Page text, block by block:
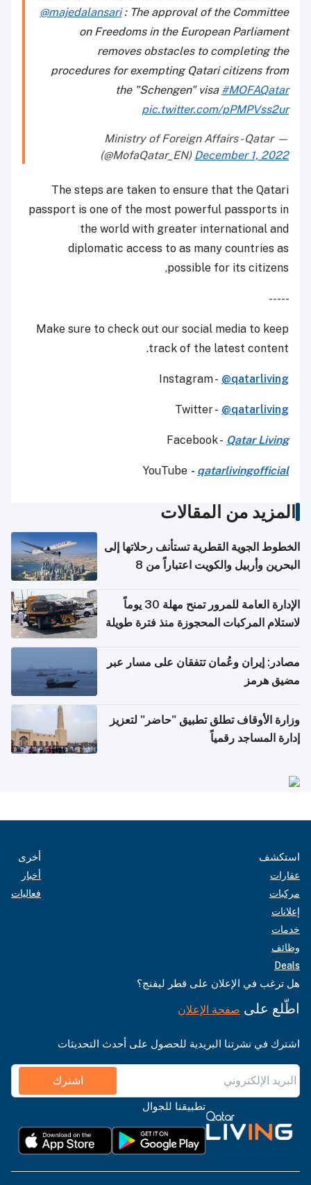
@majedalansari: The approval of the Committee
on Freedoms in the European Parliament
removes obstacles to completing the
procedures for exempting Qatari citizens from
the "Schengen" visa #MOFAQatar
pic.twitter.com/pPMPVss2ur
— Ministry of Foreign Affairs - Qatar
(@MofaQatar_EN) December 1, 2022
The steps are taken to ensure that the Qatari
passport is one of the most powerful passports in
the world with greater international and
diplomatic access to as many countries as
possible for its citizens,
-----
Make sure to check out our social media to keep
track of the latest content.
Instagram - @qatarliving
Twitter - @qatarliving
Facebook - Qatar Living
YouTube - qatarlivingofficial
المزيد من المقالات
الخطوط الجوية القطرية تستأنف رحلاتها إلى
البحرين وأربيل والكويت اعتباراً من 8
الإدارة العامة للمرور تمنح مهلة 30 يوماً
لاستلام المركبات المحجوزة منذ فترة طويلة
مصادر: إيران وعُمان تتفقان على مسار عبر
مضيق هرمز
وزارة الأوقاف تطلق تطبيق "حاضر" لتعزيز
إدارة المساجد رقمياً
استكشف
عقارات
مركبات
إعلانات
خدمات
وظائف
Deals
أخرى
أخبار
فعاليات
هل ترغب في الإعلان على قطر ليفنج؟
اطّلع على صفحة الإعلان
اشترك في نشرتنا البريدية للحصول على أحدث التحديثات
اشترك
تطبيقنا للجوال